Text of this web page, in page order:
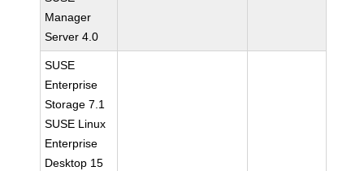
Manager
Server 4.0
SUSE
Enterprise
Storage 7.1
SUSE Linux
Enterprise
Desktop 15